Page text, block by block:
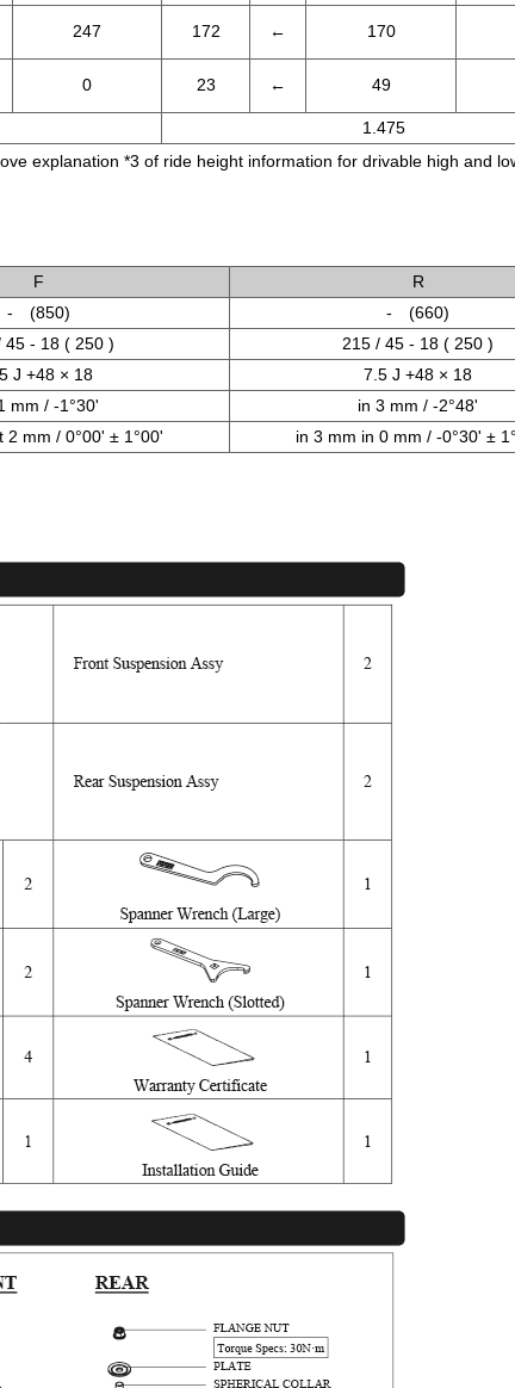
247 172 ← 170
0 23 ← 49
1.475
explanation *3 of ride height information for drivable high and
F
R
- (850)
- (660)
45 - 18 ( 250 )
215 / 45 - 18 ( 250 )
J +48 × 18
7.5 J +48 × 18
mm / -1°30'
in 3 mm / -2°48'
2 mm / 0°00' ± 1°00'
in 3 mm in 0 mm / -0°30' ±